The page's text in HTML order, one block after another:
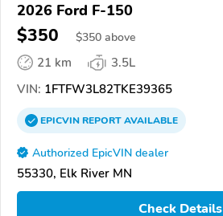
2026 Ford F-150
$350 $350 above
21 km
3.5L
VIN: 1FTFW3L82TKE39365
EPICVINREPORTAVAILABLE
Authorized EpicVIN dealer
55330, Elk River MN
Check Details